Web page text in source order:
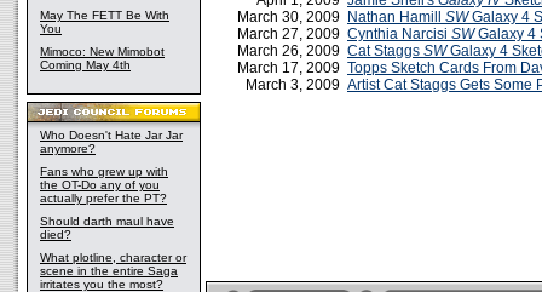
May The FETT Be With
You
Mimoco: New Mimobot
Coming May 4th
Who Doesn't Hate Jar Jar
anymore?
Fans who grew up with
the OT-Do any of you
actually prefer the PT?
Should darth maul have
died?
What plotline, character or
scene in the entire Saga
irritates you the most?
March 30, 2009 Nathan Hamill SWGalaxy 4
March 27, 2009 Cynthia Narcisi SWGalaxy 4
March 26, 2009 Cat Staggs SWGalaxy 4
March 17, 2009 Topps Sketch Cards From
March 3, 2009 Artist Cat Staggs Gets Some